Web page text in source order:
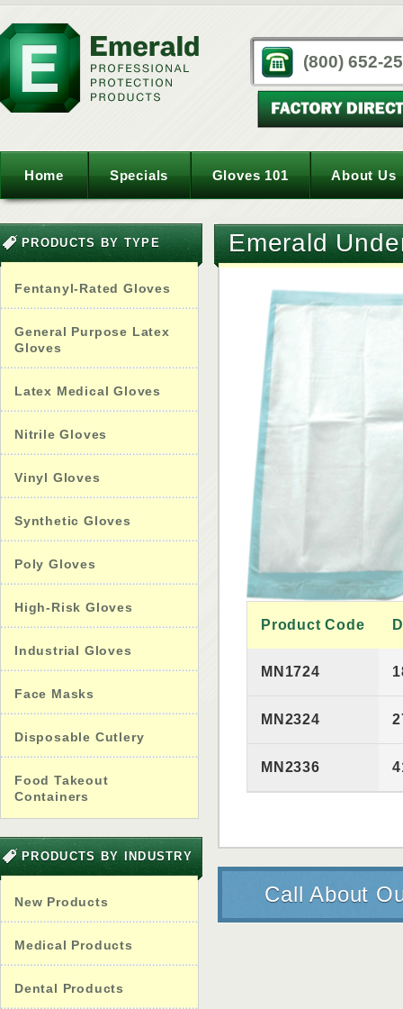
(800) 652-
Home Specials Gloves 101 About Us
PRODUCTS BY TYPE
Fentanyl-Rated Gloves
General Purpose Latex
Gloves
Latex Medical Gloves
Nitrile Gloves
Vinyl Gloves
Synthetic Gloves
Poly Gloves
High-Risk Gloves
Industrial Gloves
Face Masks
Disposable Cutlery
Food Takeout
Containers
PRODUCTS BY INDUSTRY
New Products
Medical Products
Dental Products
Emerald
Product Code
MN1724
MN2324
MN2336
Call About